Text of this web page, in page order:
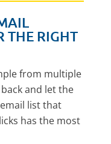
THE RIGHT
from multiple
and let the
list that
has the most